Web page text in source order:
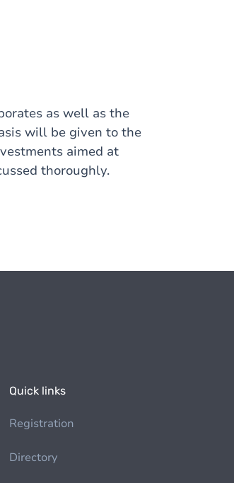
as well as the
will be given to the
aimed at
thoroughly.
Quick links
Registration
Directory